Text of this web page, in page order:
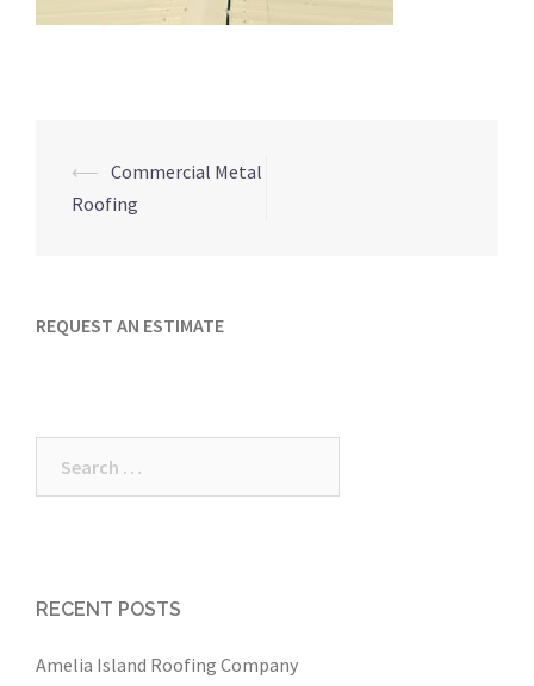
Post
navigation
⟵ Commercial Metal
Roofing
REQUEST AN ESTIMATE
RECENT POSTS
Amelia Island Roofing Company